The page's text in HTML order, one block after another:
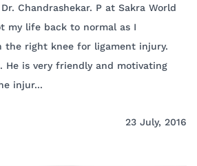
Chandrashekar. P at Sakra World
my life back to normal as I
the right knee for ligament injury.
He is very friendly and motivating
injur...
23 July, 2016